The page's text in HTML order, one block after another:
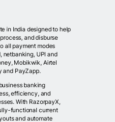
in India designed to help
and disburse
all payment modes
netbanking, UPI and
Mobikwik, Airtel
and PayZapp.
banking
efficiency, and
With RazorpayX,
functional current
and automate